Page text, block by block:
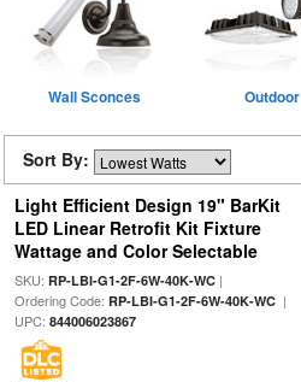
Wall Sconces Outdoor
Sort By:
Light Efficient Design 19" BarKit
LED Linear Retrofit Kit Fixture
Wattage and Color Selectable
SKU: RP-LBI-G1-2F-6W-40K-WC|
Ordering Code: RP-LBI-G1-2F-6W-40K-WC|
UPC: 844006023867